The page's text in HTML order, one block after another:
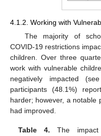
4.1.2. Working with
The majority of
COVID-19 restrictions
children. Over three
work with vulnerable
negatively impacted
participants (48.1%)
harder; however, a notable
had improved.
Table 4. The impact